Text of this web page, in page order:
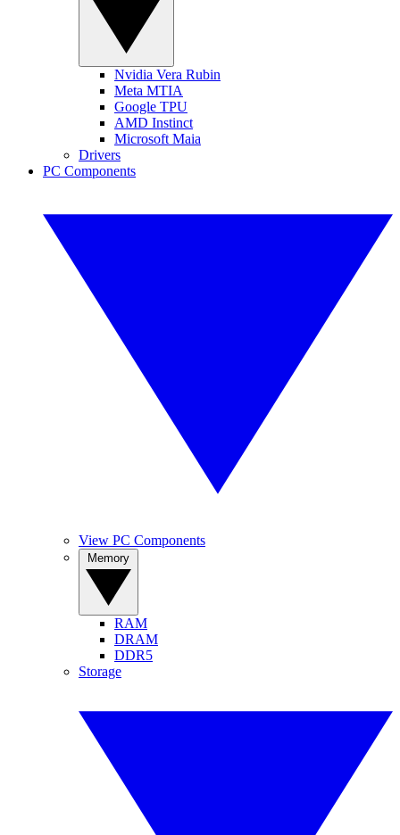
Nvidia Vera Rubin
Meta MTIA
Google TPU
AMD Instinct
Microsoft Maia
Drivers
PC Components
View PC Components
RAM
DRAM
DDR5
Storage